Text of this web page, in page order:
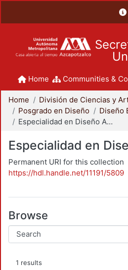
Home Communities &
Home
Posgrado en Diseño
Diseño
Especialidad en Diseño Ambiental
Especialidad en
Permanent URI for this collection
https://hdl.handle.net/11191/5809
Browse
1 results